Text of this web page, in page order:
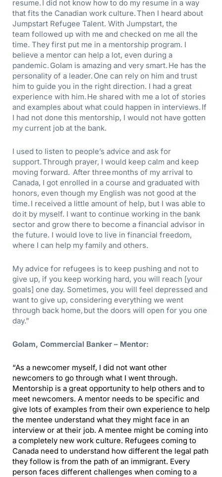
resume. I did not know how to do my resume in a way
that fits the Canadian work culture. Then I heard about
Jumpstart Refugee Talent. With Jumpstart, the
team followed up with me and checked on me all the
time. They first put me in a mentorship program. I
believe a mentor can help a lot, even during a
pandemic. Golam is amazing and very smart. He has the
personality of a leader. One can rely on him and trust
him to guide you in the right direction. I had a great
experience with him. He shared with me a lot of stories
and examples about what could happen in interviews. If
I had not done this mentorship, I would not have gotten
my current job at the bank.
I used to listen to people’s advice and ask for
support. Through prayer, I would keep calm and keep
moving forward. After three months of my arrival to
Canada, I got enrolled in a course and graduated with
honors, even though my English was not good at the
time. I received a little amount of help, but I was able to
do it by myself. I want to continue working in the bank
sector and grow there to become a financial advisor in
the future. I would love to live in financial freedom,
where I can help my family and others.
My advice for refugees is to keep pushing and not to
give up, if you keep working hard, you will reach [your
goals] one day. Sometimes, you will feel depressed and
want to give up, considering everything we went
through back home, but the doors will open for you one
day.”
Golam, Commercial Banker – Mentor:
“As a newcomer myself, I did not want other
newcomers to go through what I went through.
Mentorship is a great opportunity to help others and to
meet newcomers. A mentor needs to be specific and
give lots of examples from their own experience to help
the mentee understand what they might face in an
interview or at their job. A mentee might be coming into
a completely new work culture. Refugees coming to
Canada need to understand how different the legal path
they follow is from the path of an immigrant. Every
person faces different challenges when coming to a